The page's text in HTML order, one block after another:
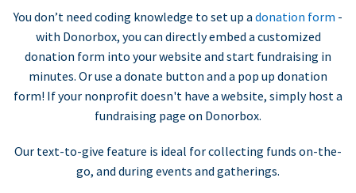
You don’t need coding knowledge to set up a donation form -
with Donorbox, you can directly embed a customized
donation form into your website and start fundraising in
minutes. Or use a donate button and a pop up donation
form! If your nonprofit doesn't have a website, simply host a
fundraising page on Donorbox.
Our text-to-give feature is ideal for collecting funds on-the-
go, and during events and gatherings.